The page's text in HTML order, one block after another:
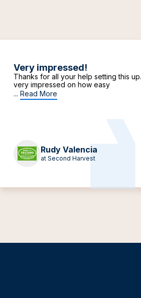
Very impressed!
Thanks for all your help setting this
very impressed on how easy
... Read More
Rudy Valencia
at Second Harvest